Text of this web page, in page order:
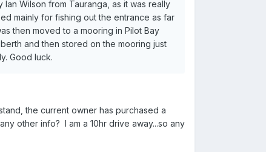
Wilson from Tauranga, as it was really
mainly for fishing out the entrance as far
then moved to a mooring in Pilot Bay
and then stored on the mooring just
Good luck.
the current owner has purchased a
other info? I am a 10hr drive away...so any